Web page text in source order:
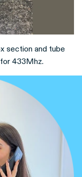
section and tube
433Mhz.